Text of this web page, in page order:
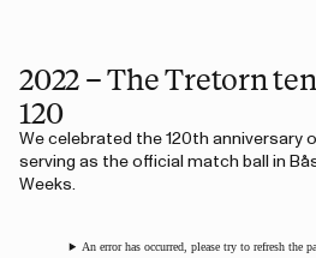
2022 – The Tretorn
120
We celebrated the 120th anniversary
serving as the official match ball in
Weeks.
An error has occurred, please try to refresh the